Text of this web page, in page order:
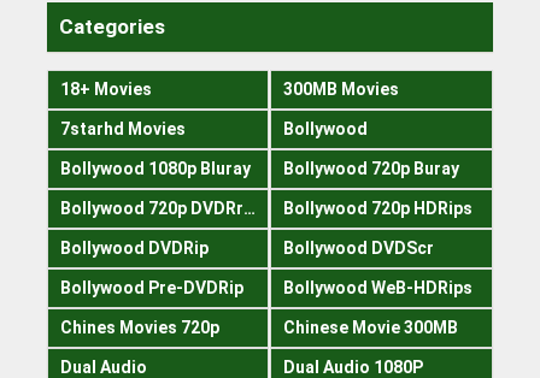
Categories
18+ Movies 300MB Movies
7starhd Movies Bollywood
Bollywood 1080p Bluray Bollywood 720p Buray
Bollywood 720p DVDRrip Bollywood 720p HDRips
Bollywood DVDRip Bollywood DVDScr
Bollywood Pre-DVDRip Bollywood WeB-HDRips
Chines Movies 720p Chinese Movie 300MB
Dual Audio Dual Audio 1080P